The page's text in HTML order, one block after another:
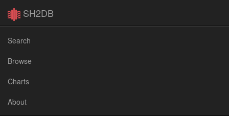
SH2DB
Search
Browse
Charts
About